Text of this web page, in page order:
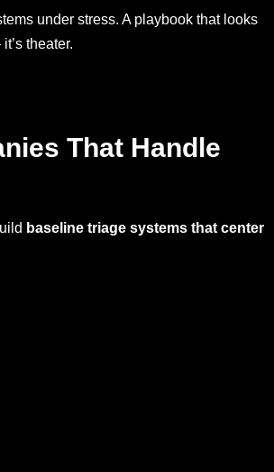
under stress. A playbook that looks
theater.
That Handle
baseline triage systems that center